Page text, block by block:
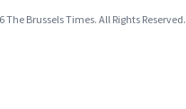
The Brussels Times. All Rights Reserved.